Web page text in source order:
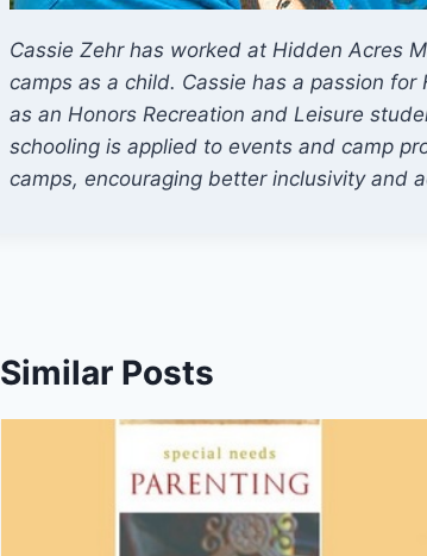
Cassie Zehr has worked at Hidden Acres
camps as a child. Cassie has a passion
as an Honors Recreation and Leisure
schooling is applied to events and camp
camps, encouraging better inclusivity and
Similar Posts